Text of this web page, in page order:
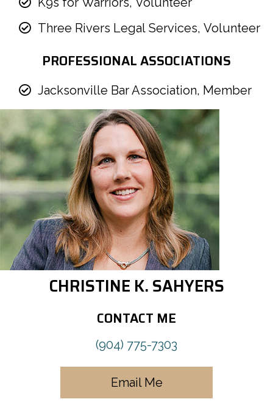
CHRISTINE K. SAHYERS
CONTACT ME
(904) 775-7303
Email Me
Three Rivers Legal Services, Volunteer
PROFESSIONAL ASSOCIATIONS
Jacksonville Bar Association, Member